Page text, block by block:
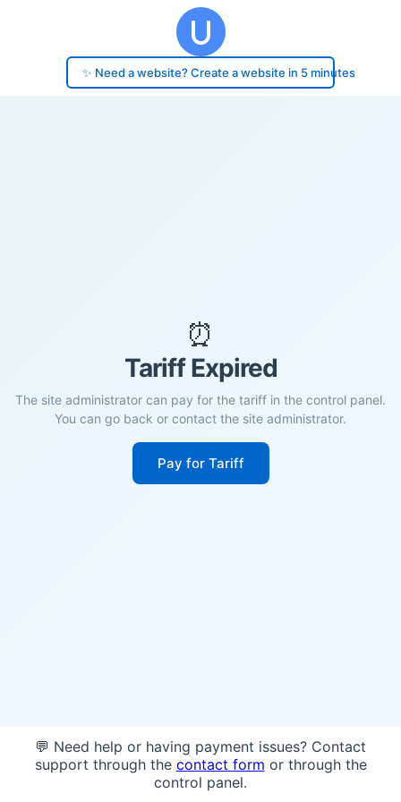
✨ Need a website? Create a website in 5 minutes
⏰
Tariff Expired
The site administrator can pay for the tariff in the control panel.
You can go back or contact the site administrator.
Pay for Tariff
💬 Need help or having payment issues? Contact
support through the contact form or through the
control panel.